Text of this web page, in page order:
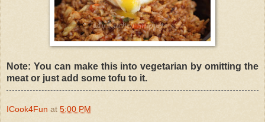
Note: You can make this into vegetarian by omitting the
meat or just add some tofu to it.
ICook4Fun at 5:00 PM